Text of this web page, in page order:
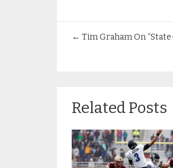
← Tim Graham On
Related Posts